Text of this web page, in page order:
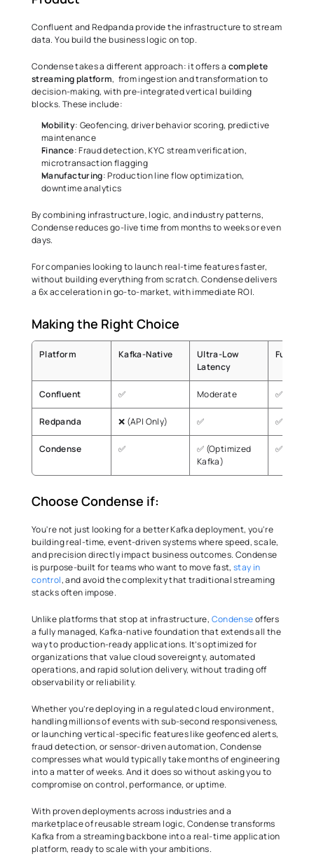
Confluent and Redpanda provide the infrastructure to stream
data. You build the business logic on top.
Condense takes a different approach: it offers a complete
streaming platform,  from ingestion and transformation to
decision-making, with pre-integrated vertical building
blocks. These include:
Mobility: Geofencing, driver behavior scoring, predictive
maintenance
Finance: Fraud detection, KYC stream verification,
microtransaction flagging
Manufacturing: Production line flow optimization,
downtime analytics
By combining infrastructure, logic, and industry patterns,
Condense reduces go-live time from months to weeks or even
days.
For companies looking to launch real-time features faster,
without building everything from scratch. Condense delivers
a 6x acceleration in go-to-market, with immediate ROI.
Making the Right Choice
Platform Kafka-Native
Ultra-Low
Latency
Fully
Confluent ✅ Moderate ✅
Redpanda ❌ (API Only) ✅ ✅
Condense ✅
✅ (Optimized
Kafka)
✅
Choose Condense if:
You're not just looking for a better Kafka deployment, you're
building real-time, event-driven systems where speed, scale,
and precision directly impact business outcomes. Condense
is purpose-built for teams who want to move fast, stay in
control, and avoid the complexity that traditional streaming
stacks often impose.
Unlike platforms that stop at infrastructure, Condense offers
a fully managed, Kafka-native foundation that extends all the
way to production-ready applications. It’s optimized for
organizations that value cloud sovereignty, automated
operations, and rapid solution delivery, without trading off
observability or reliability.
Whether you’re deploying in a regulated cloud environment,
handling millions of events with sub-second responsiveness,
or launching vertical-specific features like geofenced alerts,
fraud detection, or sensor-driven automation, Condense
compresses what would typically take months of engineering
into a matter of weeks. And it does so without asking you to
compromise on control, performance, or uptime.
With proven deployments across industries and a
marketplace of reusable stream logic, Condense transforms
Kafka from a streaming backbone into a real-time application
platform, ready to scale with your ambitions.